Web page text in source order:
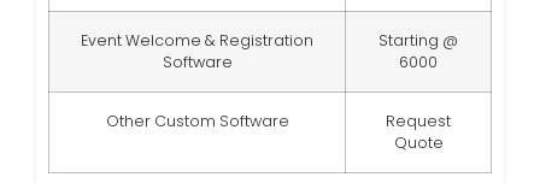
Event Welcome & Registration
Software
Starting @
6000
Other Custom Software
Request
Quote